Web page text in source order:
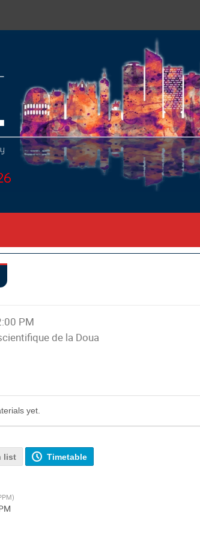
PM
de la Doua
yet.
list Timetable
)